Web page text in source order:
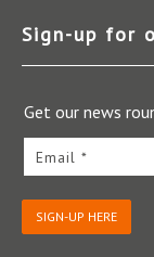
Sign-up for
Get our news
Email *
SIGN-UP HERE